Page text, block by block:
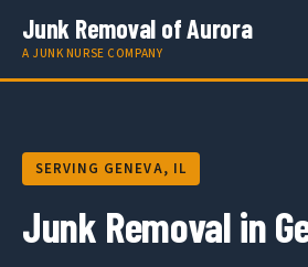
Junk Removal of Aurora
A JUNK NURSE COMPANY
SERVING GENEVA, IL
Junk Removal in